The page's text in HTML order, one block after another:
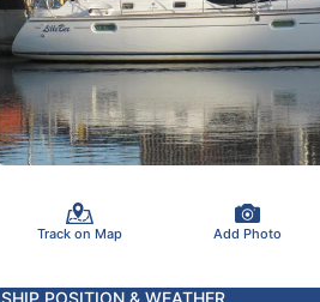
Track on Map Add Photo
SHIP POSITION & WEATHER